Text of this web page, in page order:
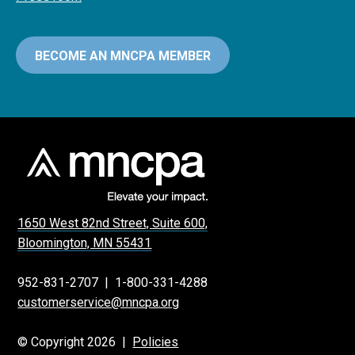
BECOME AN MNCPA MEMBER
1650 West 82nd Street, Suite 600,
Bloomington, MN 55431
952-831-2707 | 1-800-331-4288
customerservice@mncpa.org
© Copyright 2026 | Policies